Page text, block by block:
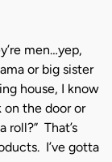
men…yep,
or big sister
house, I know
on the door or
roll?” That’s
I’ve gotta